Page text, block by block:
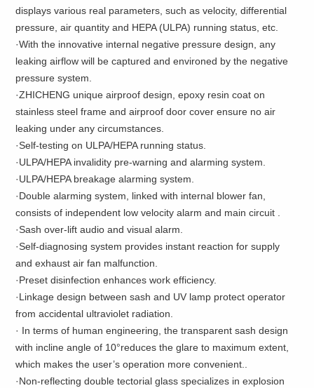
displays various real parameters, such as velocity, differential
pressure, air quantity and HEPA (ULPA) running status, etc.
·With the innovative internal negative pressure design, any
leaking airflow will be captured and environed by the negative
pressure system.
·ZHICHENG unique airproof design, epoxy resin coat on
stainless steel frame and airproof door cover ensure no air
leaking under any circumstances.
·Self-testing on ULPA/HEPA running status.
·ULPA/HEPA invalidity pre-warning and alarming system.
·ULPA/HEPA breakage alarming system.
·Double alarming system, linked with internal blower fan,
consists of independent low velocity alarm and main circuit .
·Sash over-lift audio and visual alarm.
·Self-diagnosing system provides instant reaction for supply
and exhaust air fan malfunction.
·Preset disinfection enhances work efficiency.
·Linkage design between sash and UV lamp protect operator
from accidental ultraviolet radiation.
· In terms of human engineering, the transparent sash design
with incline angle of 10°reduces the glare to maximum extent,
which makes the user’s operation more convenient..
·Non-reflecting double tectorial glass specializes in explosion